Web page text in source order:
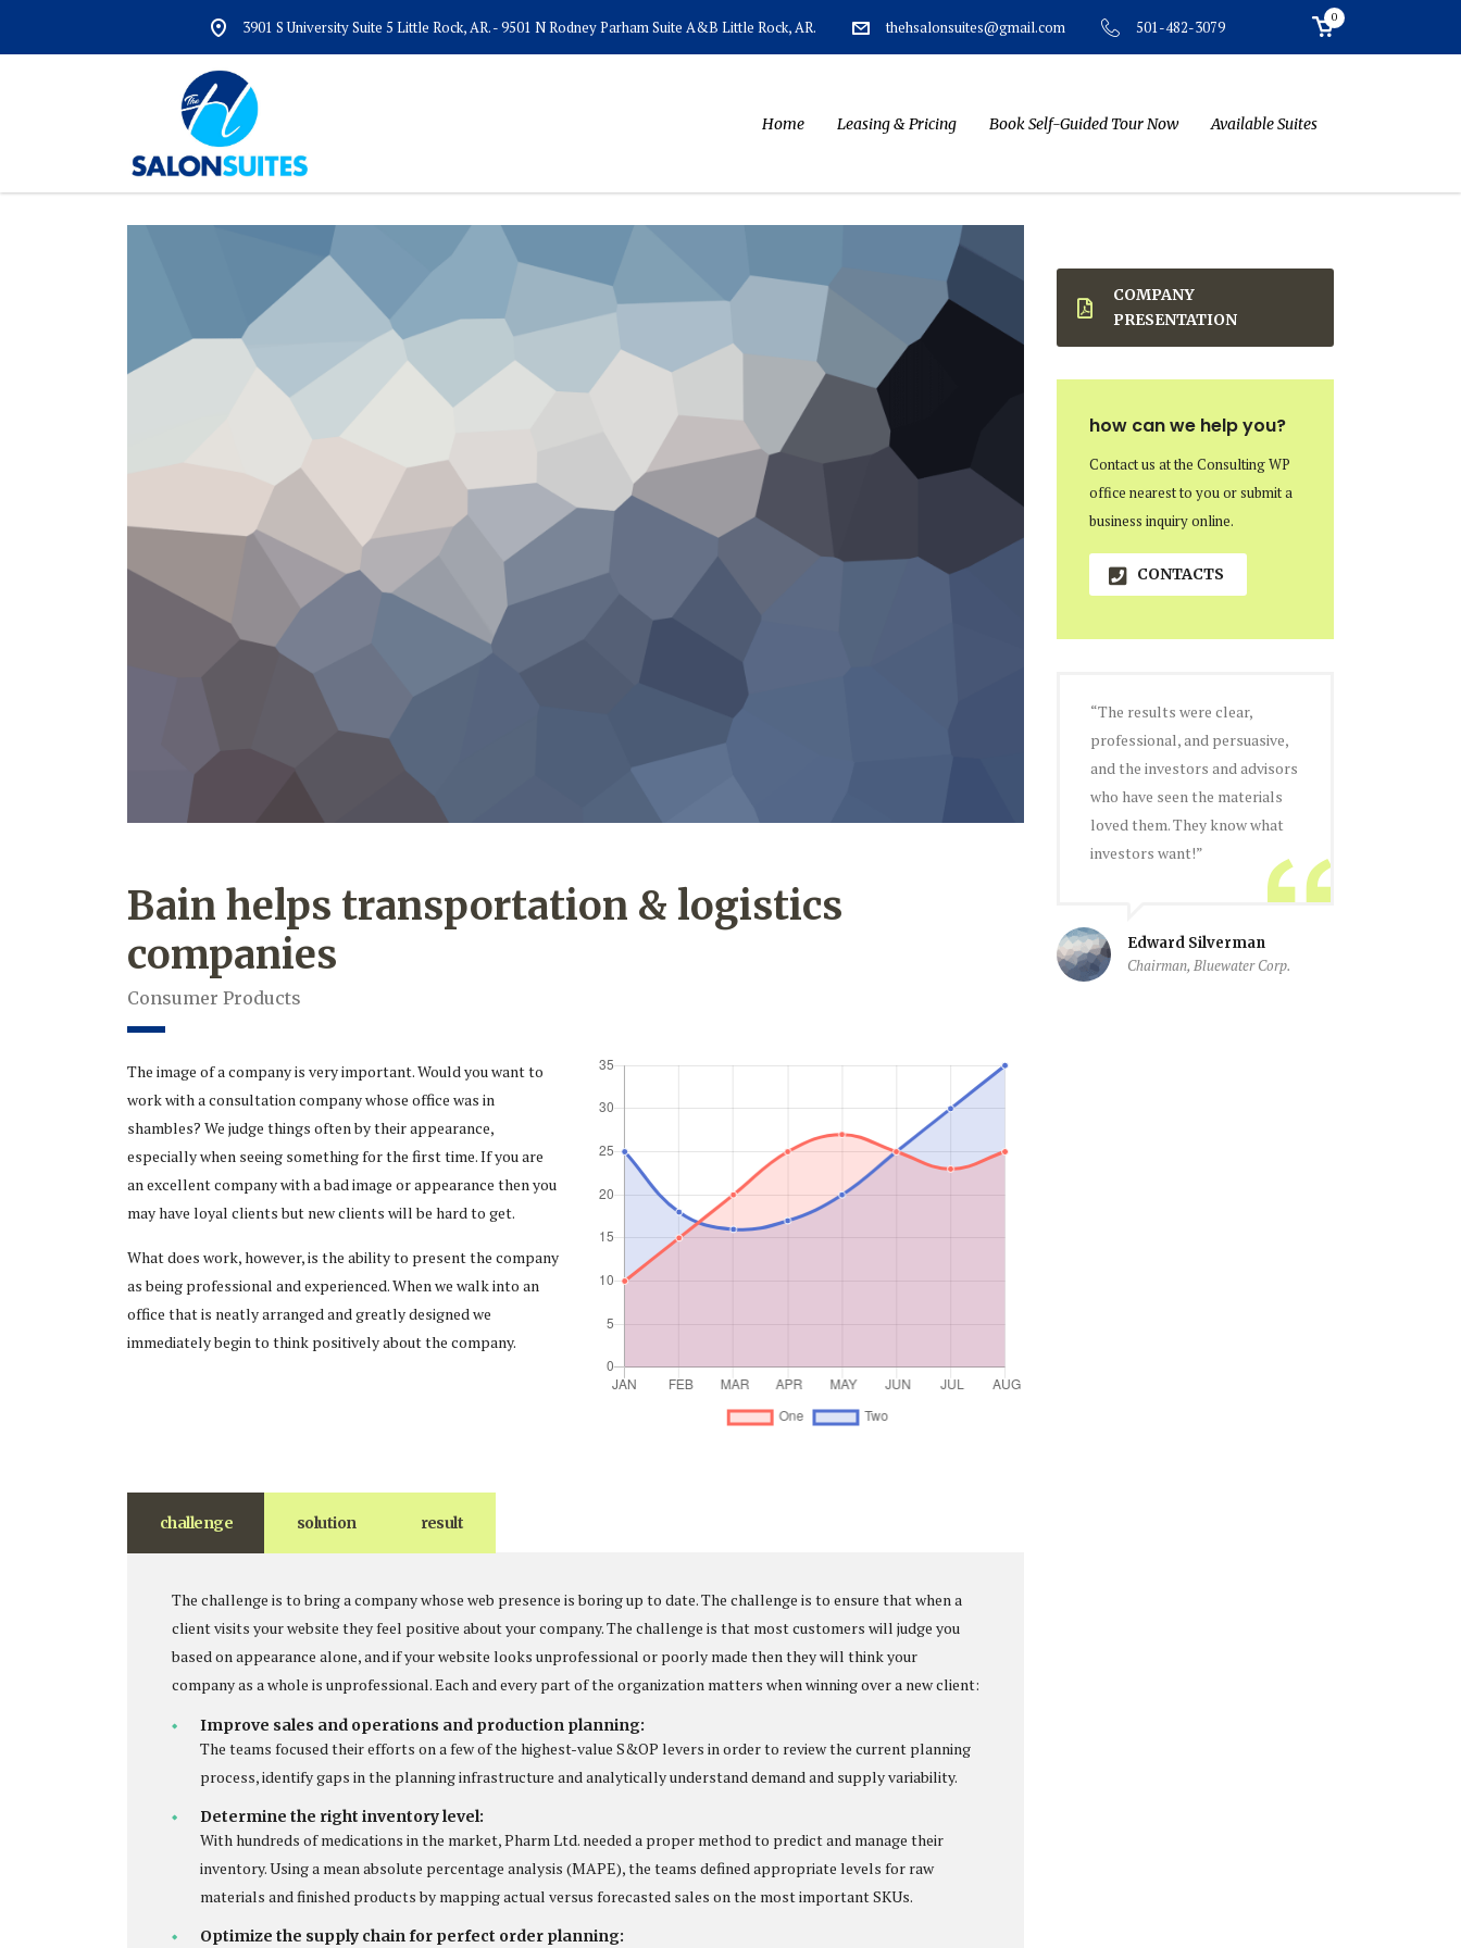
3901 S University Suite 5 Little Rock, AR. - 9501 N Rodney Parham Suite A&B Little Rock, AR. thehsalonsuites@gmail.com 501-482-3079
0
Home Leasing & Pricing Book Self-Guided Tour Now Available Suites
Bain helps transportation & logistics
companies
Consumer Products
The image of a company is very important. Would you want to
work with a consultation company whose office was in
shambles? We judge things often by their appearance,
especially when seeing something for the first time. If you are
an excellent company with a bad image or appearance then you
may have loyal clients but new clients will be hard to get.
What does work, however, is the ability to present the company
as being professional and experienced. When we walk into an
office that is neatly arranged and greatly designed we
immediately begin to think positively about the company.
challenge solution result
The challenge is to bring a company whose web presence is boring up to date. The challenge is to ensure that when a
client visits your website they feel positive about your company. The challenge is that most customers will judge you
based on appearance alone, and if your website looks unprofessional or poorly made then they will think your
company as a whole is unprofessional. Each and every part of the organization matters when winning over a new client:
Improve sales and operations and production planning:
The teams focused their efforts on a few of the highest-value S&OP levers in order to review the current planning
process, identify gaps in the planning infrastructure and analytically understand demand and supply variability.
Determine the right inventory level:
With hundreds of medications in the market, Pharm Ltd. needed a proper method to predict and manage their
inventory. Using a mean absolute percentage analysis (MAPE), the teams defined appropriate levels for raw
materials and finished products by mapping actual versus forecasted sales on the most important SKUs.
Optimize the supply chain for perfect order planning:
COMPANY
PRESENTATION
how can we help you?
Contact us at the Consulting WP
office nearest to you or submit a
business inquiry online.
CONTACTS
“The results were clear,
professional, and persuasive,
and the investors and advisors
who have seen the materials
loved them. They know what
investors want!”
Edward Silverman
Chairman, Bluewater Corp.